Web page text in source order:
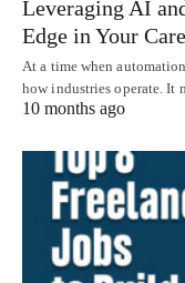
Leveraging AI
Edge in Your
At a time when
how industries operate. It
10 months ago